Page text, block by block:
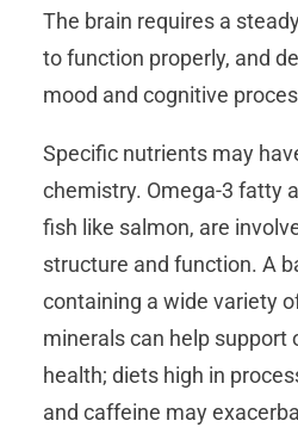
The brain requires a
to function properly, and
mood and cognitive
Specific nutrients may
chemistry. Omega-3 fatty
fish like salmon, are
structure and function. A
containing a wide variety
minerals can help support
health; diets high in
and caffeine may